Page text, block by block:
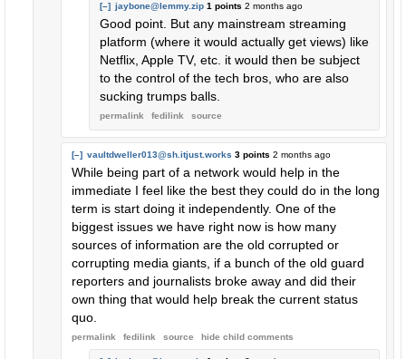
[–] jaybone@lemmy.zip 1 points 2 months ago
Good point. But any mainstream streaming
platform (where it would actually get views) like
Netflix, Apple TV, etc. it would then be subject
to the control of the tech bros, who are also
sucking trumps balls.
permalink fedilink source
[–] vaultdweller013@sh.itjust.works 3 points 2 months ago
While being part of a network would help in the
immediate I feel like the best they could do in the long
term is start doing it independently. One of the
biggest issues we have right now is how many
sources of information are the old corrupted or
corrupting media giants, if a bunch of the old guard
reporters and journalists broke away and did their
own thing that would help break the current status
quo.
permalink fedilink source hide child comments